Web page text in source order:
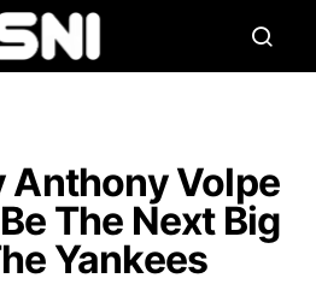
Anthony Volpe
The Next Big
Yankees